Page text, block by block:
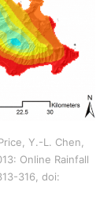
Y.-L. Chen,
Online Rainfall
316, doi: